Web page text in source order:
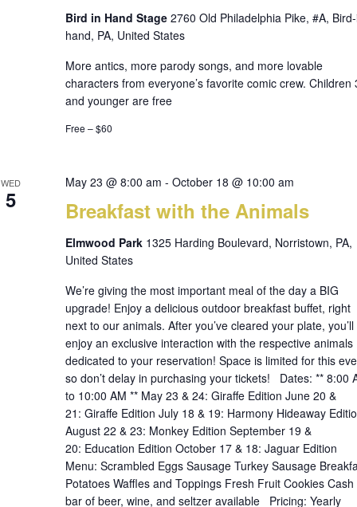
Bird in Hand Stage 2760 Old Philadelphia Pike, #A,
hand, PA, United States
More antics, more parody songs, and more lovable
characters from everyone’s favorite comic crew. Children
and younger are free
Free – $60
WED
5 Breakfast with the Animals
May 23 @ 8:00 am - October 18 @ 10:00 am
Elmwood Park 1325 Harding Boulevard, Norristown, PA,
United States
We’re giving the most important meal of the day a BIG
upgrade! Enjoy a delicious outdoor breakfast buffet, right
next to our animals. After you’ve cleared your plate, you’ll
enjoy an exclusive interaction with the respective animals
dedicated to your reservation! Space is limited for this
so don’t delay in purchasing your tickets! Dates: ** 8:00
to 10:00 AM ** May 23 & 24: Giraffe Edition June 20 &
21: Giraffe Edition July 18 & 19: Harmony Hideaway
August 22 & 23: Monkey Edition September 19 &
20: Education Edition October 17 & 18: Jaguar Edition
Menu: Scrambled Eggs Sausage Turkey Sausage
Potatoes Waffles and Toppings Fresh Fruit Cookies Cash
bar of beer, wine, and seltzer available Pricing: Yearly